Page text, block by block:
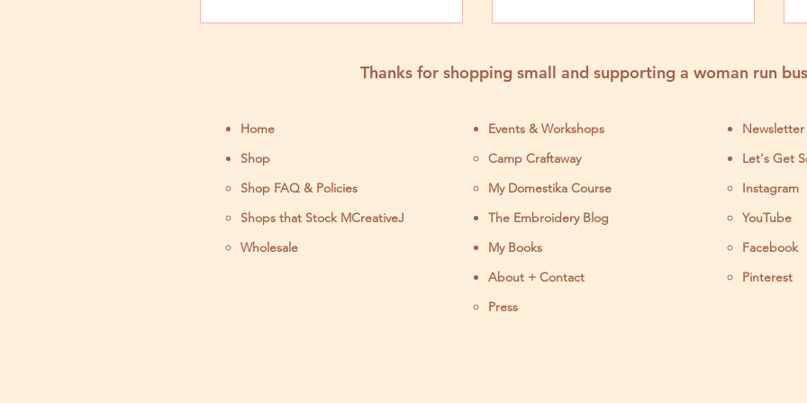
Thanks for shopping small and supporting a woman run
Home
Shop
Shop FAQ & Policies
Shops that Stock MCreativeJ
Wholesale
Events & Workshops
Camp Craftaway
My Domestika Course
The Embroidery Blog
My Books
About + Contact
Press
Newsletter
Let's Get
Instagram
YouTube
Facebook
Pinterest